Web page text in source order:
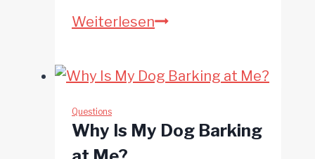
WeiterlesenHow
Do
to
Questions
Why Is My Dog Barking